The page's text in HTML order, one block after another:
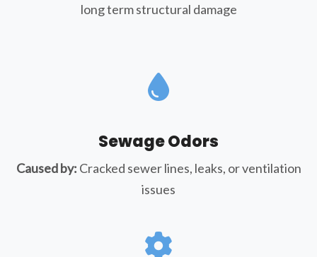
long term structural damage
Sewage Odors
Caused by: Cracked sewer lines, leaks, or ventilation
issues